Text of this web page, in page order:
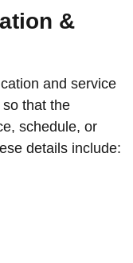
&
and service
that the
schedule, or
details include: